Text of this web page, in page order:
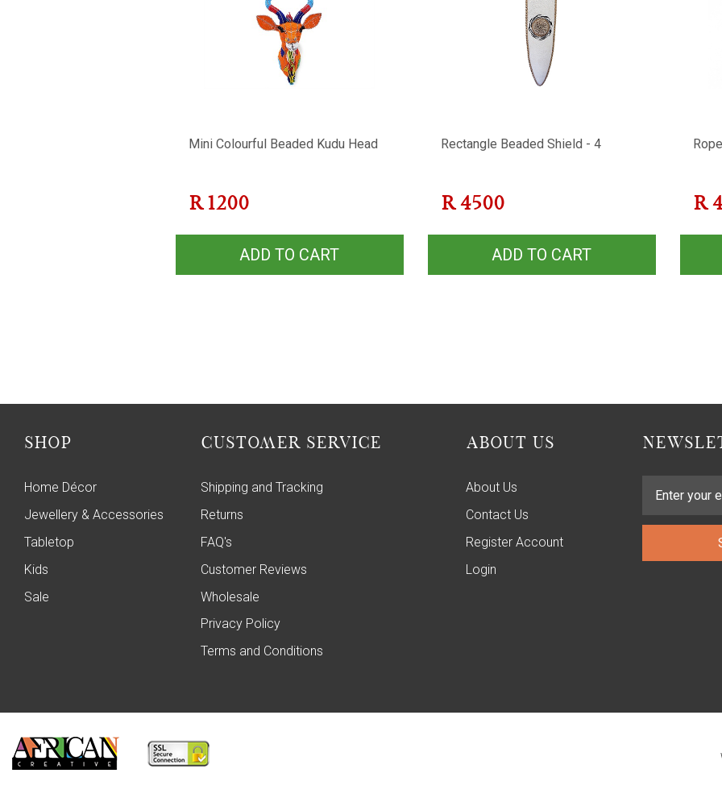
Mini Colourful Beaded Kudu Head
R 1200
ADD TO CART
Rectangle Beaded Shield - 4
R 4500
ADD TO CART
R
SHOP
Home Décor
Jewellery & Accessories
Tabletop
Kids
Sale
CUSTOMER SERVICE
Shipping and Tracking
Returns
FAQ's
Customer Reviews
Wholesale
Privacy Policy
Terms and Conditions
ABOUT US
About Us
Contact Us
Register Account
Login